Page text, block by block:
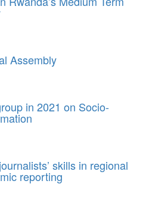
Assembly
in 2021 on Socio-
skills in regional
reporting